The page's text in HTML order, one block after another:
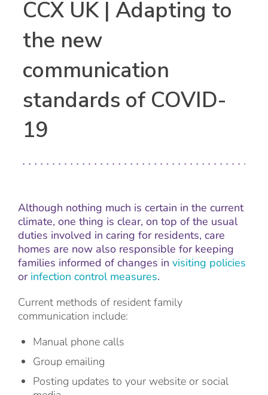
CCX UK | Adapting to
the new
communication
standards of COVID-
19
Although nothing much is certain in the current
climate, one thing is clear, on top of the usual
duties involved in caring for residents, care
homes are now also responsible for keeping
families informed of changes in visiting policies
or infection control measures.
Current methods of resident family
communication include:
Manual phone calls
Group emailing
Posting updates to your website or social